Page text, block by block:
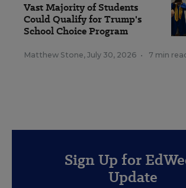
Vast Majority of Students
Could Qualify for Trump's
School Choice Program
Matthew Stone, July 30, 2026 • 7 min
Sign Up for
Update